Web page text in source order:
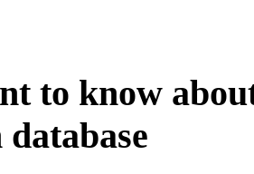
to know